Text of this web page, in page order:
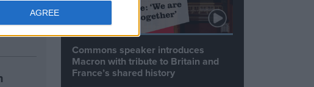
AGREE
Commons speaker introduces
Macron with tribute to Britain and
France’s shared history